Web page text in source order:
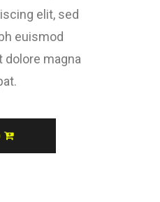
elit, sed
euismod
magna